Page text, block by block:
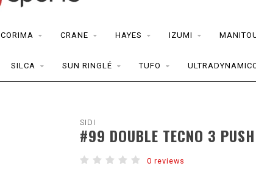
CORIMA CRANE HAYES IZUMI
SILCA SUN RINGLÉ TUFO
SIDI
#99 DOUBLE TECNO 3
0 reviews